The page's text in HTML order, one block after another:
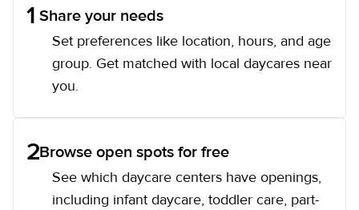
1 Share your needs
Set preferences like location, hours, and age
group. Get matched with local daycares near
you.
2Browse open spots for free
See which daycare centers have openings,
including infant daycare, toddler care, part-